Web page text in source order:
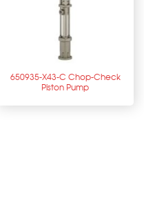
650935-X43-C Chop-Check
Piston Pump